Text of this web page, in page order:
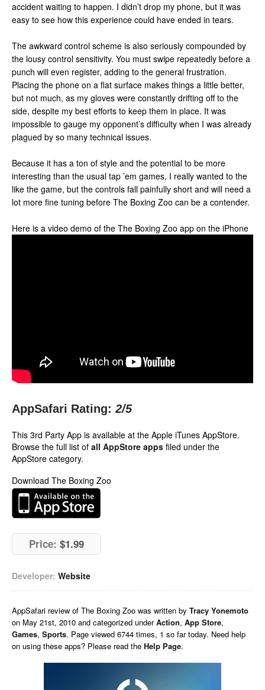
accident waiting to happen. I didn’t drop my phone, but it was
easy to see how this experience could have ended in tears.
The awkward control scheme is also seriously compounded by
the lousy control sensitivity. You must swipe repeatedly before a
punch will even register, adding to the general frustration.
Placing the phone on a flat surface makes things a little better,
but not much, as my gloves were constantly drifting off to the
side, despite my best efforts to keep them in place. It was
impossible to gauge my opponent’s difficulty when I was already
plagued by so many technical issues.
Because it has a ton of style and the potential to be more
interesting than the usual tap ’em games, I really wanted to the
like the game, but the controls fall painfully short and will need a
lot more fine tuning before The Boxing Zoo can be a contender.
Here is a video demo of the The Boxing Zoo app on the iPhone
AppSafari Rating: 2/5
This 3rd Party App is available at the Apple iTunes AppStore.
Browse the full list of all AppStore apps filed under the
AppStore category.
Download The Boxing Zoo
Price: $1.99
Developer: Website
AppSafari review of The Boxing Zoo was written by Tracy Yonemoto
on May 21st, 2010 and categorized underAction, App Store,
Games, Sports. Page viewed 6744 times, 1 so far today. Need help
on using these apps? Please read the Help Page.